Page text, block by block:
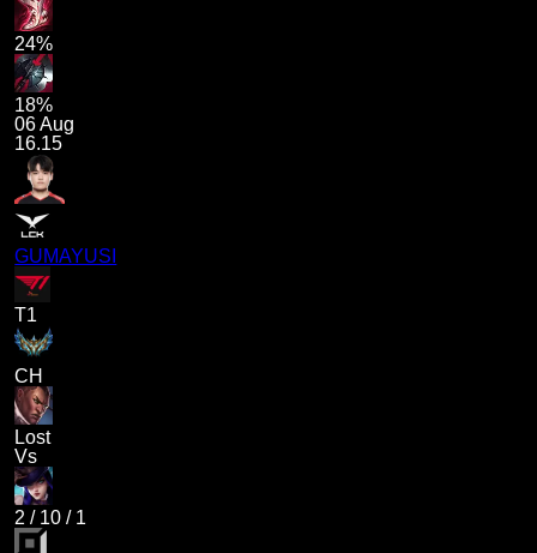
24%
18%
06 Aug
16.15
GUMAYUSI
T1
CH
Lost
Vs
2 / 10 / 1